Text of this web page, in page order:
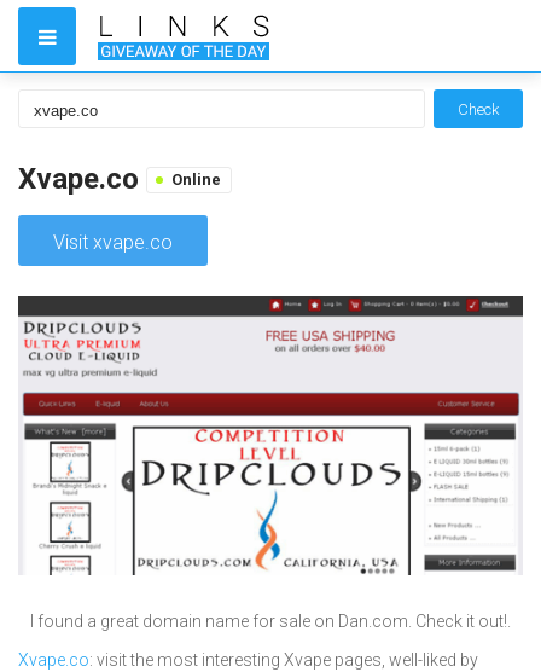
Check
Xvape.co Online
Visit xvape.co
I found a great domain name for sale on Dan.com. Check it out!.
Xvape.co: visit the most interesting Xvape pages, well-liked by